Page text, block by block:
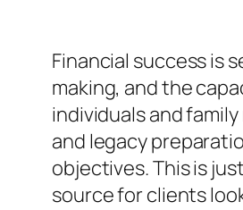
Financial success is
making, and the
individuals and
and legacy
objectives. This is
source for clients